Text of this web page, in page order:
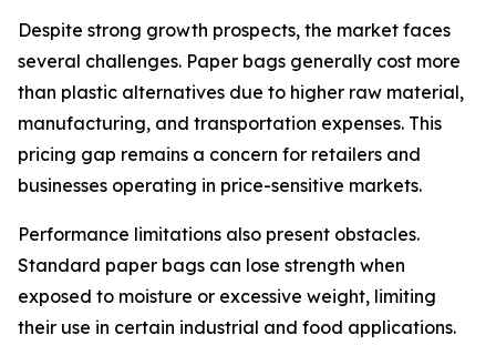
Despite strong growth prospects, the market faces
several challenges. Paper bags generally cost more
than plastic alternatives due to higher raw material,
manufacturing, and transportation expenses. This
pricing gap remains a concern for retailers and
businesses operating in price-sensitive markets.
Performance limitations also present obstacles.
Standard paper bags can lose strength when
exposed to moisture or excessive weight, limiting
their use in certain industrial and food applications.